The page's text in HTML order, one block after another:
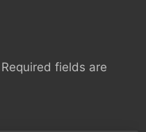
Required fields are